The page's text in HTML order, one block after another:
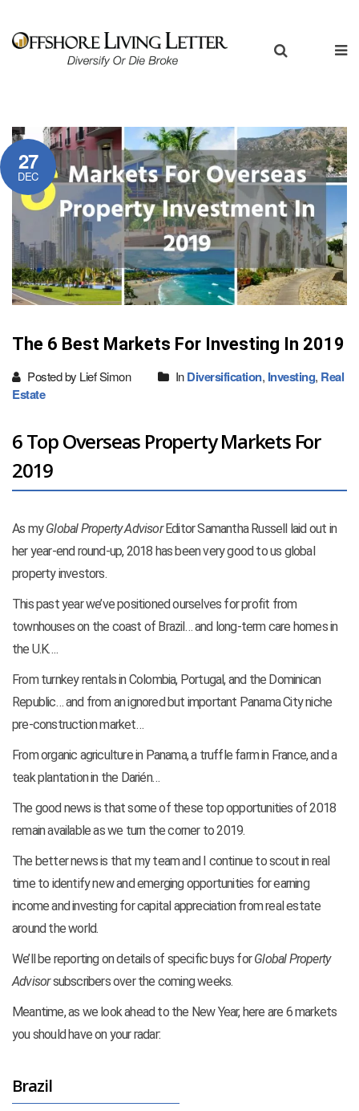
27
DEC
The 6 Best Markets For Investing In 2019
Posted by Lief Simon InDiversification, Investing, Real
Estate
6 Top Overseas Property Markets For
2019
As myGlobal Property AdvisorEditor Samantha Russell laid out in
her year-end round-up, 2018 has been very good to us global
property investors.
This past year we’ve positioned ourselves for profit from
townhouses on the coast of Brazil… and long-term care homes in
the U.K….
From turnkey rentals in Colombia, Portugal, and the Dominican
Republic… and from an ignored but important Panama City niche
pre-construction market…
From organic agriculture in Panama, a truffle farm in France, and a
teak plantation in the Darién…
The good news is that some of these top opportunities of 2018
remain available as we turn the corner to 2019.
The better news is that my team and I continue to scout in real
time to identify new and emerging opportunities for earning
income and investing for capital appreciation from real estate
around the world.
We’ll be reporting on details of specific buys forGlobal Property
Advisorsubscribers over the coming weeks.
Meantime, as we look ahead to the New Year, here are 6 markets
you should have on your radar:
Brazil